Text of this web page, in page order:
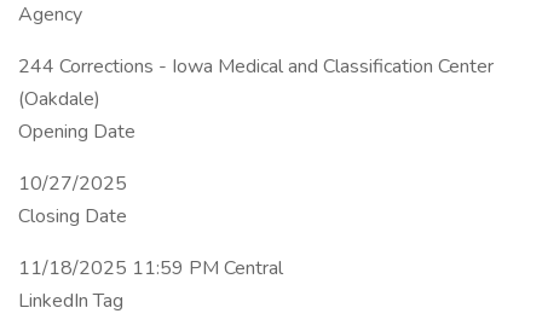
Agency
244 Corrections - Iowa Medical and Classification Center
(Oakdale)
Opening Date
10/27/2025
Closing Date
11/18/2025 11:59 PM Central
LinkedIn Tag